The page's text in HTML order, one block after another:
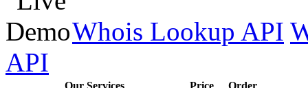
Whois Lookup API
API
Our Services Price
Order